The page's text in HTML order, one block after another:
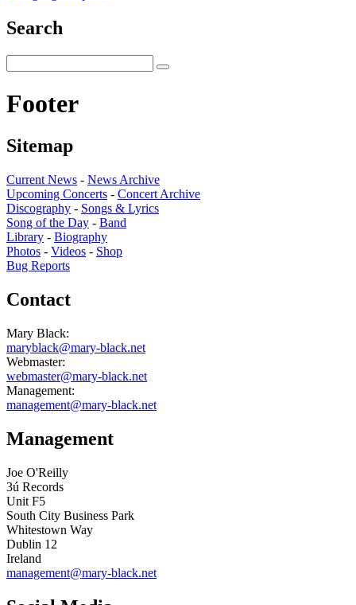
Search
Footer
Sitemap
Current News - News Archive
Upcoming Concerts - Concert Archive
Discography - Songs & Lyrics
Song of the Day - Band
Library - Biography
Photos - Videos - Shop
Bug Reports
Contact
Mary Black:
maryblack@mary-black.net
Webmaster:
webmaster@mary-black.net
Management:
management@mary-black.net
Management
Joe O'Reilly
3ú Records
Unit F5
South City Business Park
Whitestown Way
Dublin 12
Ireland
management@mary-black.net